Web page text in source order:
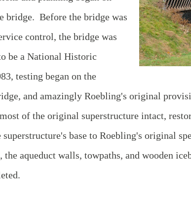
bridge. Before the bridge was
control, the bridge was
be a National Historic
testing began on the
and amazingly Roebling's original
of the original superstructure intact,
base to Roebling's original
aqueduct walls, towpaths, and wooden